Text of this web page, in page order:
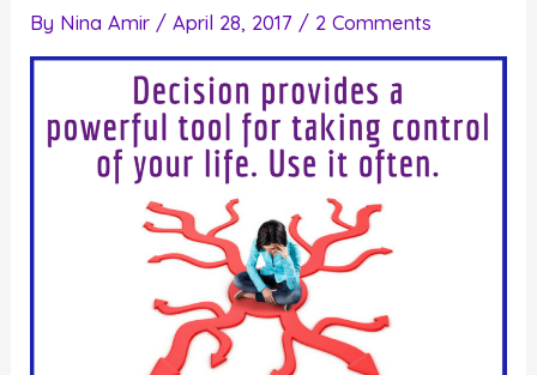
By Nina Amir /April 28, 2017 / 2 Comments